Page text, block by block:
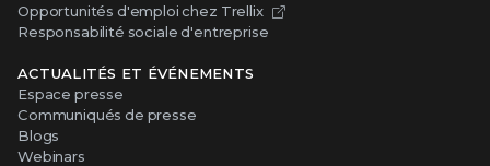
Opportunités d'emploi chez Trellix
Responsabilité sociale d'entreprise
ACTUALITÉS ET ÉVÉNEMENTS
Espace presse
Communiqués de presse
Blogs
Webinars